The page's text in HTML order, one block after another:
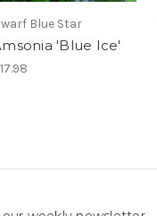
Blue Star
'Blue Ice'